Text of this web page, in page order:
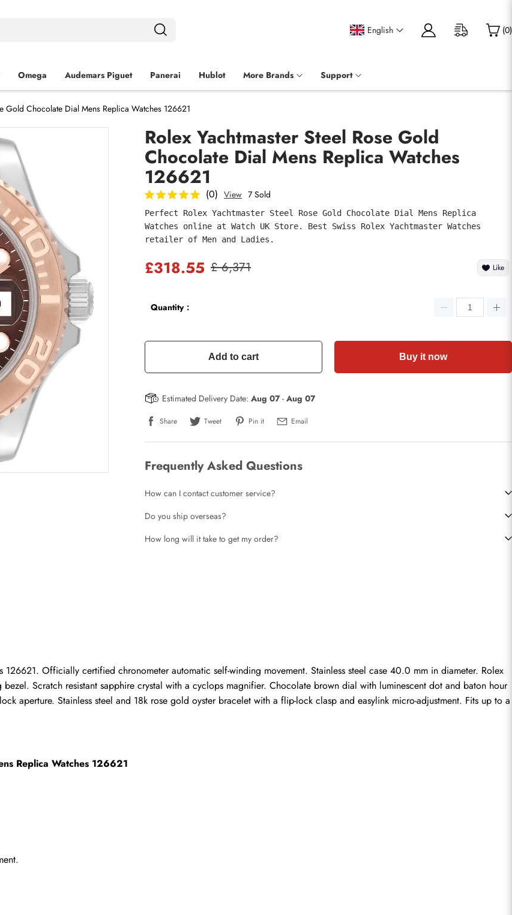
English (0)
Omega Audemars Piguet Panerai Hublot More Brands Support
Gold Chocolate Dial Mens Replica Watches 126621
Rolex Yachtmaster Steel Rose Gold
Chocolate Dial Mens Replica Watches
126621
(0) View 7 Sold
Perfect Rolex Yachtmaster Steel Rose Gold Chocolate Dial Mens Replica
Watches online at Watch UK Store. Best Swiss Rolex Yachtmaster Watches
retailer of Men and Ladies.
£318.55 £ 6,371 Like
Quantity：
Add to cart Buy it now
Estimated Delivery Date: Aug 07- Aug 07
Share Tweet Pin it Email
Frequently Asked Questions
How can I contact customer service?
Do you ship overseas?
How long will it take to get my order?
126621. Officially certified chronometer automatic self-winding movement. Stainless steel case 40.0 mm in diameter. Rolex
Scratch resistant sapphire crystal with a cyclops magnifier. Chocolate brown dial with luminescent dot and baton hour
aperture. Stainless steel and 18k rose gold oyster bracelet with a flip-lock clasp and easylink micro-adjustment. Fits up to a
Replica Watches 126621